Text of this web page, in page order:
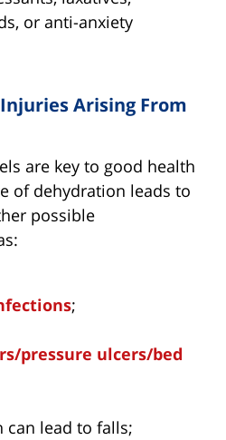
or anti-anxiety
Arising From
are key to good health
of dehydration leads to
possible
;
pressure ulcers/bed
can lead to falls;